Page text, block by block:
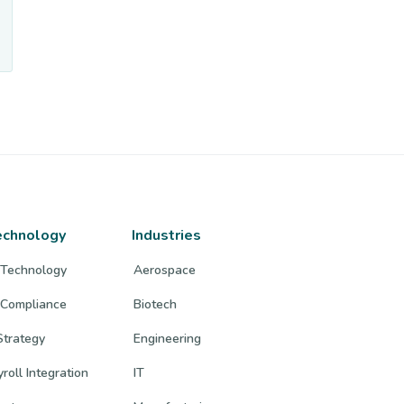
Integration
Industries
Aerospace
Biotech
Engineering
IT